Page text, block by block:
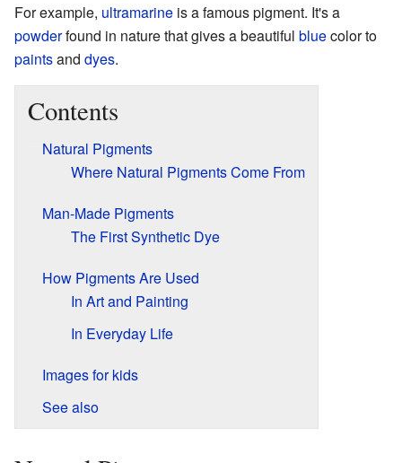
For example, ultramarine is a famous pigment. It's a
powderfound in nature that gives a beautiful bluecolor to
paintsand dyes.
Contents
Natural Pigments
Where Natural Pigments Come From
Man-Made Pigments
The First Synthetic Dye
How Pigments Are Used
In Art and Painting
In Everyday Life
Images for kids
See also